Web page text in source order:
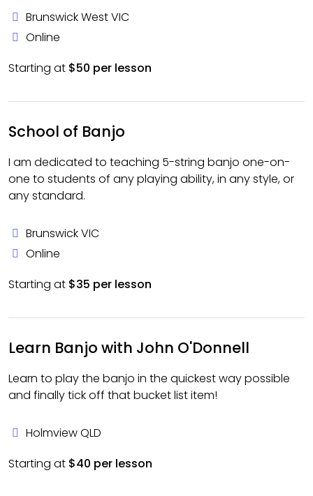
Brunswick West VIC
Online
Starting at $50 per lesson
School of Banjo
I am dedicated to teaching 5-string banjo one-on-
one to students of any playing ability, in any style, or
any standard.
Brunswick VIC
Online
Starting at $35 per lesson
Learn Banjo with John O'Donnell
Learn to play the banjo in the quickest way possible
and finally tick off that bucket list item!
Holmview QLD
Starting at $40 per lesson